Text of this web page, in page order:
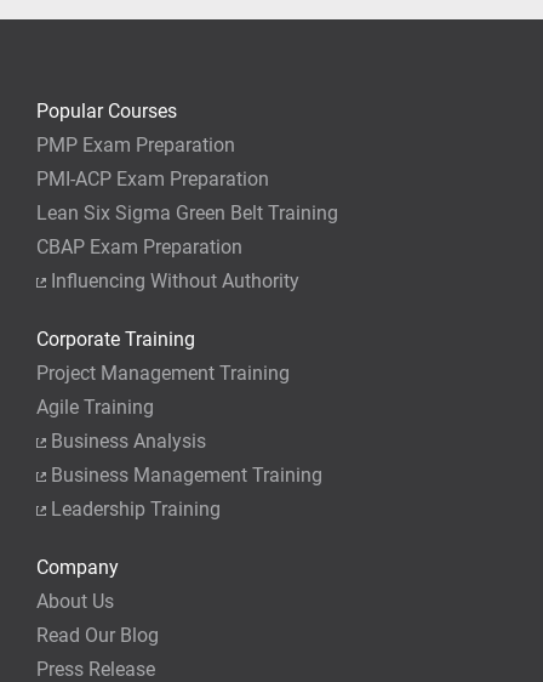
Popular Courses
PMP Exam Preparation
PMI-ACP Exam Preparation
Lean Six Sigma Green Belt Training
CBAP Exam Preparation
Influencing Without Authority
Corporate Training
Project Management Training
Agile Training
Business Analysis
Business Management Training
Leadership Training
Company
About Us
Read Our Blog
Press Release